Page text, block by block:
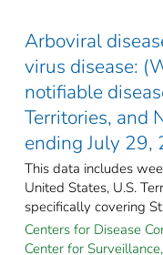
Arboviral
virus disease:
notifiable
Territories, and
ending July 29,
This data includes
United States, U.S.
specifically covering
Centers for Disease
Center for